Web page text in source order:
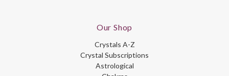
Our Shop
Crystals A-Z
Crystal Subscriptions
Astrological